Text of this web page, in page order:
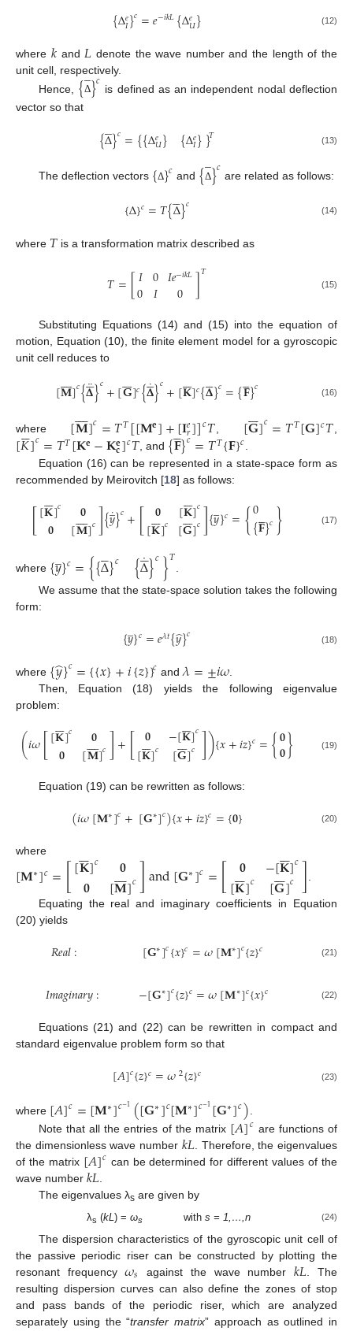
{Δ𝑒
𝐼}𝑐=𝑒−𝑖𝑘𝐿{Δ𝑒𝑈} (12)
where 𝑘and 𝐿 denote the wave number and the length of the
unit cell, respectively.
Hence, {Δ
̲}𝑐 is defined as an independent nodal deflection
vector so that
{Δ

}𝑐={{Δ𝑒𝑈} {Δ𝑒
𝐼}}𝑇 (13)
The deflection vectors {Δ}𝑐 and {Δ
̲}𝑐 are related as follows:
{Δ}𝑐=𝑇{Δ

}𝑐 (14)
where 𝑇 is a transformation matrix described as
𝑇=[𝐼
0 0
𝐼 𝐼𝑒−𝑖𝑘𝐿
0 ]𝑇 (15)
Substituting Equations (14) and (15) into the equation of
motion, Equation (10), the finite element model for a gyroscopic
unit cell reduces to
[𝐌

]𝑐{𝚫


¨}𝑐+[𝐆

]𝑐{𝚫


˙}𝑐+[𝐊

]𝑐{𝚫

}𝑐={𝐅

}𝑐 (16)
where [𝐌

]𝑐=𝑇𝑇[[𝐌𝐞]+[𝐈𝑒𝑟]]𝑐𝑇 [𝐆

]𝑐=𝑇𝑇[𝐆]𝑐𝑇
[𝐾

]𝑐=𝑇𝑇[𝐊𝐞−𝐊𝐞
𝐜]𝑐𝑇, and {𝐅

}𝑐=𝑇𝑇{𝐅}𝑐.
Equation (16) can be represented in a state-space form as
recommended by Meirovitch [18] as follows:
[[𝐊

]𝑐
𝟎 𝟎
[𝐌

]𝑐]{𝑦
̲
˙}𝑐+[ 𝟎
[𝐊

]𝑐 [𝐊

]𝑐
[𝐆

]𝑐]{𝑦
̲}𝑐={0
{𝐅

}𝑐} (17)
where {𝑦
̲}𝑐={{Δ

}𝑐 {Δ


˙}𝑐}𝑇.
We assume that the state-space solution takes the following
form:
{𝑦
̲}𝑐=𝑒𝜆𝑡{𝑦
̂}𝑐 (18)
where {𝑦
̂}𝑐={{𝑥}+𝑖{𝑧}}𝑐 and𝜆=±𝑖𝜔.
Then, Equation (18) yields the following eigenvalue
problem:
(𝑖𝜔[[𝐊

]𝑐
𝟎 𝟎
[𝐌

]𝑐]+[ 𝟎
[𝐊

]𝑐 −[𝐊

]𝑐
[𝐆

]𝑐 ]){𝑥+𝑖𝑧}𝑐={𝟎
𝟎} (19)
Equation (19) can be rewritten as follows:
(𝑖𝜔[𝐌∗]𝑐+[𝐆∗]𝑐){𝑥+𝑖𝑧}𝑐={𝟎} (20)
where
[𝐌∗]𝑐=[[𝐊

]𝑐
𝟎 𝟎
[𝐌

]𝑐]and[𝐆∗]𝑐=[ 𝟎
[𝐊

]𝑐 −[𝐊

]𝑐
[𝐆

]𝑐 ]
Equating the real and imaginary coefficients in Equation
(20) yields
𝑅𝑒𝑎𝑙: [𝐆∗]𝑐{𝑥}𝑐=𝜔[𝐌∗]𝑐{𝑧}𝑐 (21)
𝐼𝑚𝑎𝑔𝑖𝑛𝑎𝑟𝑦: −[𝐆∗]𝑐{𝑧}𝑐=𝜔[𝐌∗]𝑐{𝑥}𝑐 (22)
Equations (21) and (22) can be rewritten in compact and
standard eigenvalue problem form so that
[𝐴]𝑐{𝑧}𝑐=𝜔2{𝑧}𝑐 (23)
where [𝐴]𝑐=[𝐌∗]𝑐−1 ([𝐆∗]𝑐[𝐌∗]𝑐−1[𝐆∗]𝑐)
Note that all the entries of the matrix [𝐴]𝑐 are functions of
the dimensionless wave number 𝑘𝐿 . Therefore, the eigenvalues
of the matrix [𝐴]𝑐 can be determined for different values of the
wave number 𝑘𝐿
The eigenvalues λsare given by
λs (kL ) = ωswith s = 1,…,n (24)
The dispersion characteristics of the gyroscopic unit cell of
the passive periodic riser can be constructed by plotting the
resonant frequency𝜔𝑠 against the wave number 𝑘𝐿 . The
resulting dispersion curves can also define the zones of stop
and pass bands of the periodic riser, which are analyzed
separately using the “transfer matrix” approach as outlined in